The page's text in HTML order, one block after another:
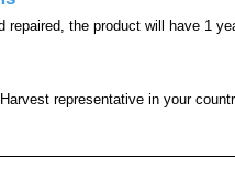
repaired, the product will have 1
representative in your